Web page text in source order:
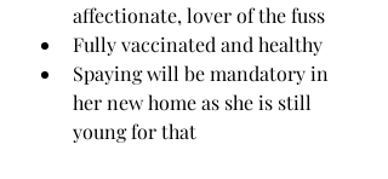
affectionate, lover of the fuss
Fully vaccinated and healthy
Spaying will be mandatory in
her new home as she is still
young for that